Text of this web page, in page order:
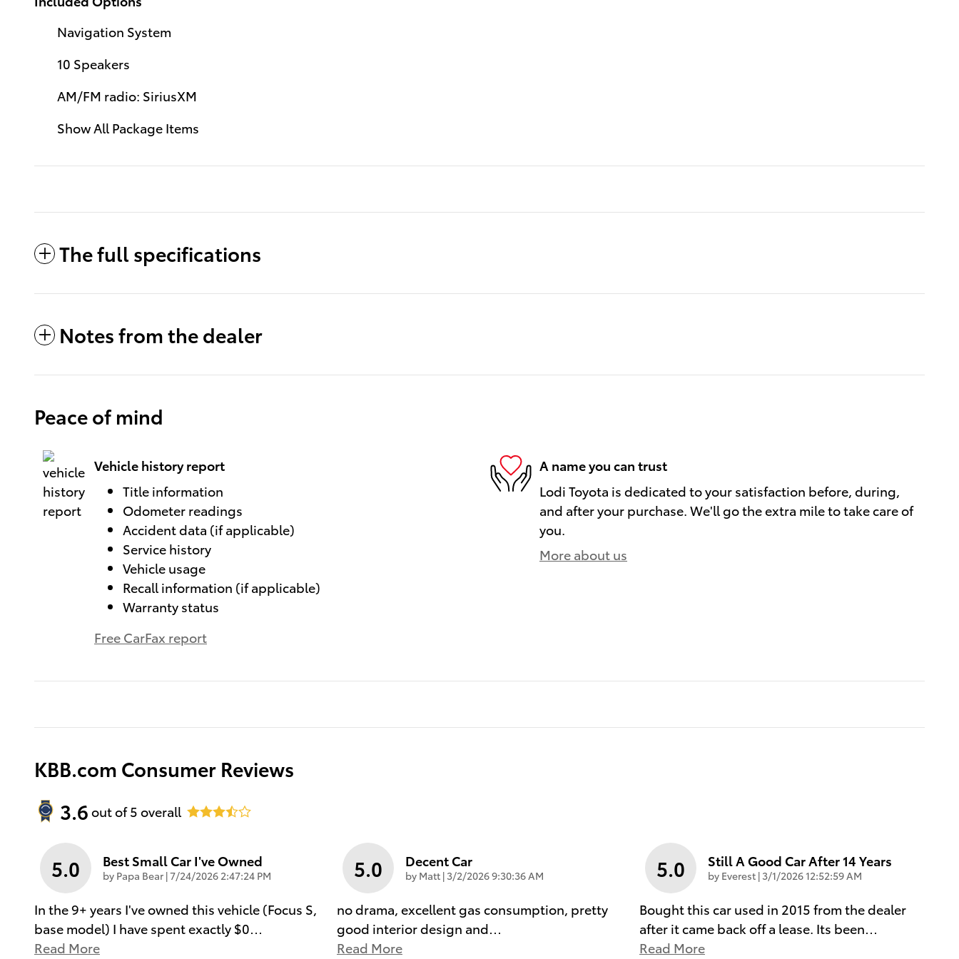
Navigation System
10 Speakers
AM/FM radio: SiriusXM
Show All Package Items
The full specifications
Notes from the dealer
Peace of mind
Vehicle history report
Title information
Odometer readings
Accident data (if applicable)
Service history
Vehicle usage
Recall information (if applicable)
Warranty status
Free CarFax report
A name you can trust
Lodi Toyota is dedicated to your satisfaction before, during,
and after your purchase. We'll go the extra mile to take care of
you.
More about us
KBB.com Consumer Reviews
3.6 out of5 overall
5.0 Best Small Car I've Owned
by Papa Bear |on
7/24/2026 2:47:24 PM
In the 9+ years I've owned this vehicle (Focus S,
base model) I have spent exactly $0
Read More
5.0 Decent Car
by Matt | on
3/2/2026 9:30:36 AM
no drama, excellent gas consumption, pretty
good interior design and
Read More
5.0 Still A Good Car After 14 Years
by Everest | on
3/1/2026 12:52:59 AM
Bought this car used in 2015 from the dealer
after it came back off a lease. Its been
Read More